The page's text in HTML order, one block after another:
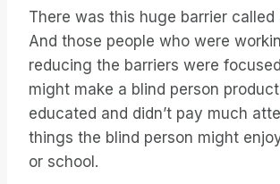
There was this huge barrier called
And those people who were
reducing the barriers were
might make a blind person
educated and didn’t pay much
things the blind person might
or school.